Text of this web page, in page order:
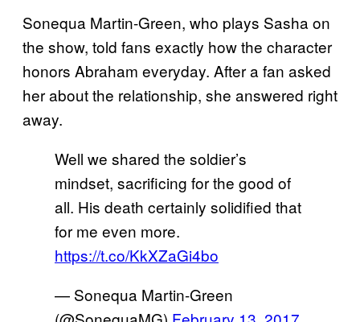
Sonequa Martin-Green, who plays Sasha on
the show, told fans exactly how the character
honors Abraham everyday. After a fan asked
her about the relationship, she answered right
away.
Well we shared the soldier’s
mindset, sacrificing for the good of
all. His death certainly solidified that
for me even more.
https://t.co/KkXZaGi4bo
— Sonequa Martin-Green